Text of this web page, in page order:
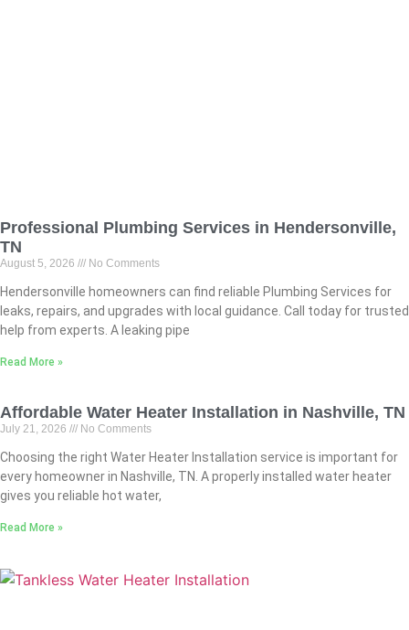
Professional Plumbing Services in Hendersonville,
TN
August 5, 2026 No Comments
Hendersonville homeowners can find reliable Plumbing Services for
leaks, repairs, and upgrades with local guidance. Call today for trusted
help from experts. A leaking pipe
Read More »
Affordable Water Heater Installation in Nashville, TN
July 21, 2026 No Comments
Choosing the right Water Heater Installation service is important for
every homeowner in Nashville, TN. A properly installed water heater
gives you reliable hot water,
Read More »